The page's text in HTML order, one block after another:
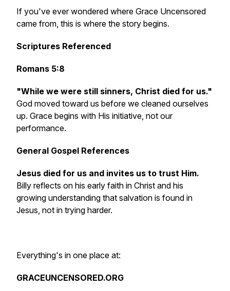
If you've ever wondered where Grace Uncensored
came from, this is where the story begins.
Scriptures Referenced
Romans 5:8
"While we were still sinners, Christ died for us."
God moved toward us before we cleaned ourselves
up. Grace begins with His initiative, not our
performance.
General Gospel References
Jesus died for us and invites us to trust Him.
Billy reflects on his early faith in Christ and his
growing understanding that salvation is found in
Jesus, not in trying harder.
Everything's in one place at:
GRACEUNCENSORED.ORG